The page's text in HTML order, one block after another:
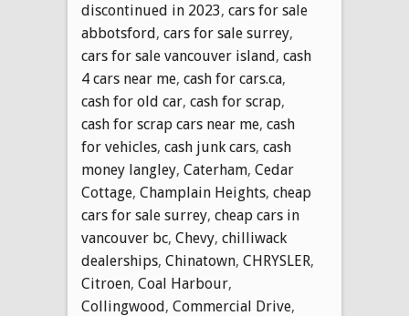
discontinued in 2023, cars for sale
abbotsford, cars for sale surrey,
cars for sale vancouver island, cash
4 cars near me, cash for cars.ca,
cash for old car, cash for scrap,
cash for scrap cars near me, cash
for vehicles, cash junk cars, cash
money langley, Caterham, Cedar
Cottage, Champlain Heights, cheap
cars for sale surrey, cheap cars in
vancouver bc, Chevy, chilliwack
dealerships, Chinatown, CHRYSLER,
Citroen, Coal Harbour,
Collingwood, Commercial Drive,